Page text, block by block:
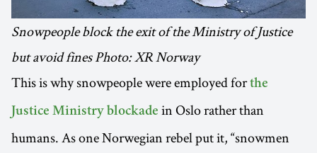
Snowpeople block the exit of the Ministry of Justice
but avoid fines Photo: XR Norway
This is why snowpeople were employed forthe
Justice Ministry blockade in Oslo rather than
humans. As one Norwegian rebel put it, “snowmen